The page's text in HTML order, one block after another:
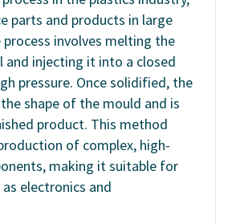
parts and products in large
involves melting the
and injecting it into a closed
pressure. Once solidified, the
shape of the mould and is
product. This method
of complex, high-
making it suitable for
electronics and